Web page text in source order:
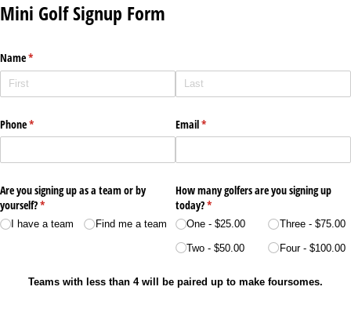
Mini Golf Signup Form
Name*
(required)
Phone*
(required) Email*
(required)
Are you signing up as a team or by
yourself?*
(required)
I have a team Find me a team
How many golfers are you signing up
today?*
(required)
One $25.00
Two $50.00
Three $75.00
Four $100.00
Teams with less than 4 will be paired up to make foursomes.